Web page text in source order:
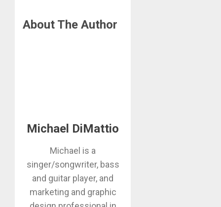
About The Author
Michael DiMattio
Michael is a
singer/songwriter, bass
and guitar player, and
marketing and graphic